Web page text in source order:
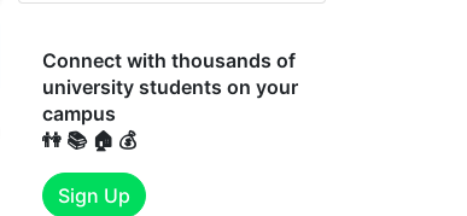
Connect with thousands of
university students on your
campus
👫 📚 🏠 💰
Sign Up